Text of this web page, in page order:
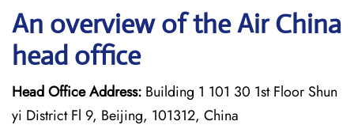
An overview of the Air China
head office
Head Office Address: Building 1 101 30 1st Floor Shun
yi District Fl 9, Beijing, 101312, China